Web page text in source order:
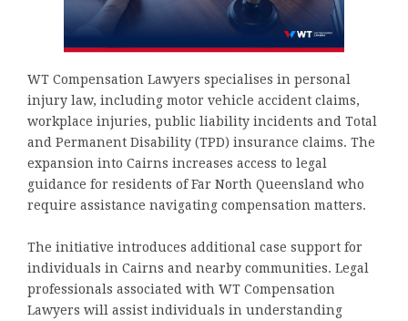
WT Compensation Lawyers specialises in personal
injury law, including motor vehicle accident claims,
workplace injuries, public liability incidents and Total
and Permanent Disability (TPD) insurance claims. The
expansion into Cairns increases access to legal
guidance for residents of Far North Queensland who
require assistance navigating compensation matters.
The initiative introduces additional case support for
individuals in Cairns and nearby communities. Legal
professionals associated with WT Compensation
Lawyers will assist individuals in understanding